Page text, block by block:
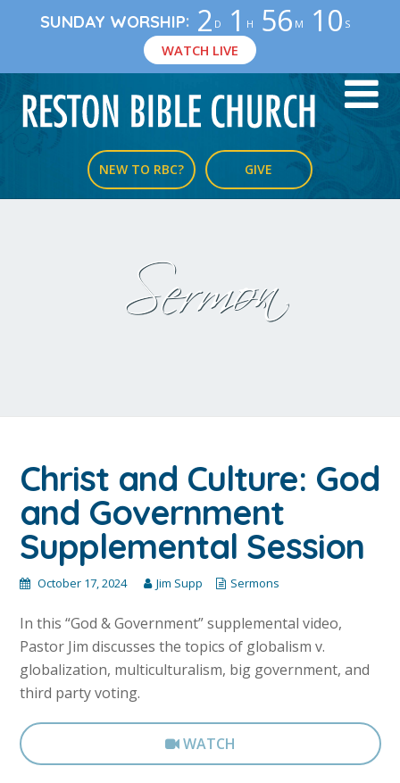
SUNDAY WORSHIP :2 1 56M 9 S
WATCH LIVE
NEW TO RBC? GIVE
Sermon
Christ and Culture: God
and Government
Supplemental Session
October 17, 2024 Jim Supp Sermons
In this “God & Government” supplemental video,
Pastor Jim discusses the topics of globalism v.
globalization, multiculturalism, big government, and
third party voting.
WATCH